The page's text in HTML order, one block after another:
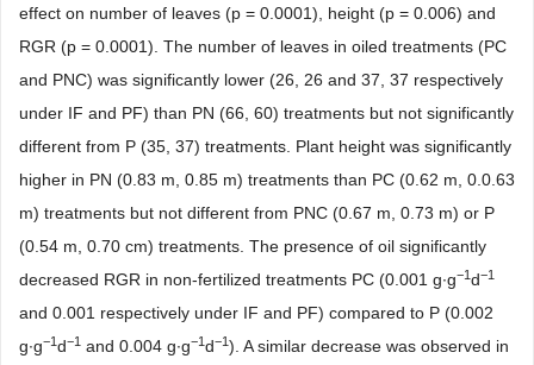
effect on number of leaves (p = 0.0001), height (p = 0.006) and
RGR (p = 0.0001). The number of leaves in oiled treatments (PC
and PNC) was significantly lower (26, 26 and 37, 37 respectively
under IF and PF) than PN (66, 60) treatments but not significantly
different from P (35, 37) treatments. Plant height was significantly
higher in PN (0.83 m, 0.85 m) treatments than PC (0.62 m, 0.0.63
m) treatments but not different from PNC (0.67 m, 0.73 m) or P
(0.54 m, 0.70 cm) treatments. The presence of oil significantly
decreased RGR in non-fertilized treatments PC (0.001 g∙g−1d−1
and 0.001 respectively under IF and PF) compared to P (0.002
g∙g−1d−1 and 0.004 g∙g−1d−1). A similar decrease was observed in